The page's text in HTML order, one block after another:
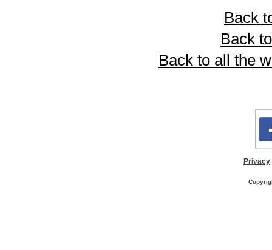
Back
Back
Back to all the
Privacy